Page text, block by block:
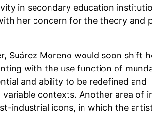
in secondary education
her concern for the theory and
Suárez Moreno would soon shift
with the use function of
and ability to be redefined and
contexts. Another area of
industrial icons, in which the artist